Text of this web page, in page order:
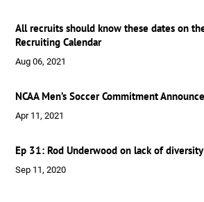
All recruits should know these dates on
Recruiting Calendar
Aug 06, 2021
NCAA Men’s Soccer Commitment
Apr 11, 2021
Ep 31: Rod Underwood on lack of
Sep 11, 2020